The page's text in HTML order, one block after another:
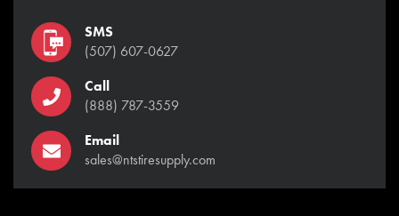
SMS
(507) 607-0627
Call
(888) 787-3559
Email
sales@ntstiresupply.com